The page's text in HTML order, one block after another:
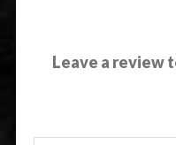
Leave a review